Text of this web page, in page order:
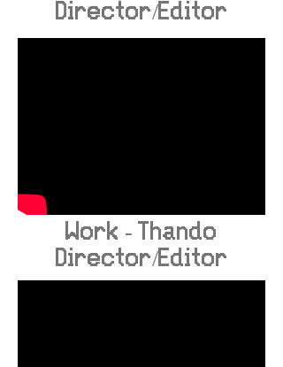
Director/Editor
Work - Thando
Director/Editor